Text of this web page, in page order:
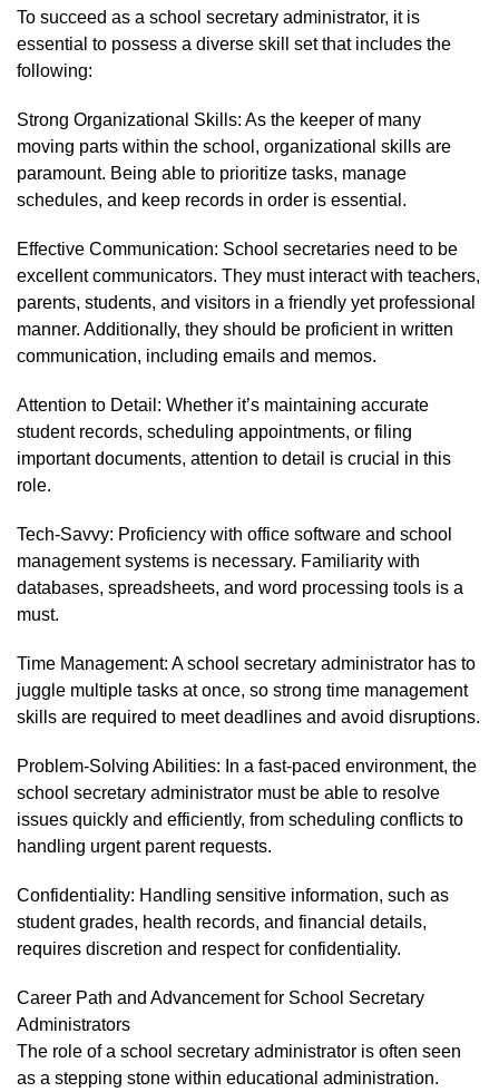
To succeed as a school secretary administrator, it is
essential to possess a diverse skill set that includes the
following:
Strong Organizational Skills: As the keeper of many
moving parts within the school, organizational skills are
paramount. Being able to prioritize tasks, manage
schedules, and keep records in order is essential.
Effective Communication: School secretaries need to be
excellent communicators. They must interact with teachers,
parents, students, and visitors in a friendly yet professional
manner. Additionally, they should be proficient in written
communication, including emails and memos.
Attention to Detail: Whether it’s maintaining accurate
student records, scheduling appointments, or filing
important documents, attention to detail is crucial in this
role.
Tech-Savvy: Proficiency with office software and school
management systems is necessary. Familiarity with
databases, spreadsheets, and word processing tools is a
must.
Time Management: A school secretary administrator has to
juggle multiple tasks at once, so strong time management
skills are required to meet deadlines and avoid disruptions.
Problem-Solving Abilities: In a fast-paced environment, the
school secretary administrator must be able to resolve
issues quickly and efficiently, from scheduling conflicts to
handling urgent parent requests.
Confidentiality: Handling sensitive information, such as
student grades, health records, and financial details,
requires discretion and respect for confidentiality.
Career Path and Advancement for School Secretary
Administrators
The role of a school secretary administrator is often seen
as a stepping stone within educational administration.